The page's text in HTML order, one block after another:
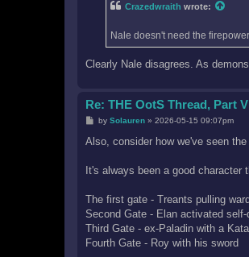
Crazedwraith wrote:
Nale doesn't need the
Clearly Nale disagrees. As
Re: THE OotS Thread, Part V
P
s
by Solauren» 2026-05-15 09:07pm
Also, consider how we've seen the
It's always been a good character
The first gate - Treants pulling
Second Gate - Elan activated
Third Gate - ex-Paladin with a
Fourth Gate - Roy with his sword